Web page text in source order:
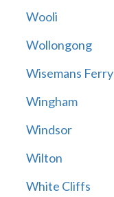
Wooli
Wollongong
Wisemans Ferry
Wingham
Windsor
Wilton
White Cliffs